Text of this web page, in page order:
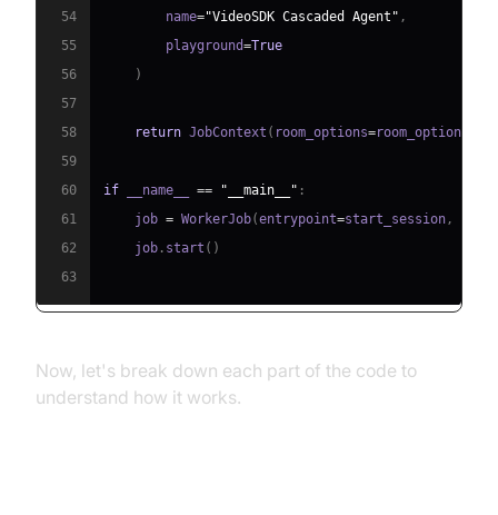
54
        name
="VideoSDK Cascaded Agent" ,
55
        playground
=True
56
)
57
58
return JobContext ( room_options=room_options
59
60
if __name__ == "__main__" :
61
    job
= WorkerJob(entrypoint=start_session ,
62
    job
. start ( )
63
Now, let's break down each part of the code to
understand how it works.